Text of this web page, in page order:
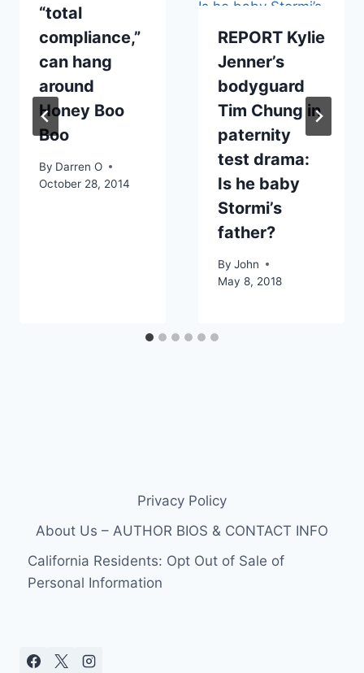
“total
compliance,”
can hang
around
Honey Boo
Boo
By Darren O
October 28, 2014
REPORT Kylie
Jenner’s
bodyguard
Tim Chung in
paternity
test drama:
Is he baby
Stormi’s
father?
By John
May 8, 2018
Privacy Policy
About Us – AUTHOR BIOS & CONTACT INFO
California Residents: Opt Out of Sale of
Personal Information